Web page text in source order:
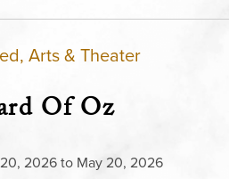
Arts & Theater
Of Oz
2026 to May 20, 2026